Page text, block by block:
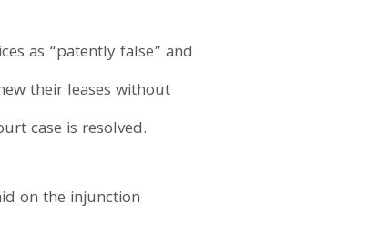
as “patently false” and
their leases without
case is resolved.
on the injunction